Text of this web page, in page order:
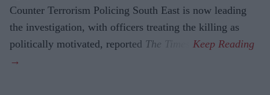
Counter Terrorism Policing South East is now leading
the investigation, with officers treating the killing as
politically motivated, reported The Times